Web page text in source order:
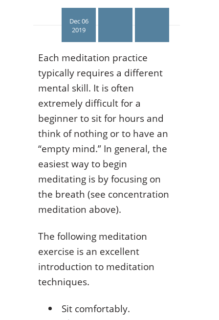
Dec 06
2019
Each meditation practice
typically requires a different
mental skill. It is often
extremely difficult for a
beginner to sit for hours and
think of nothing or to have an
“empty mind.” In general, the
easiest way to begin
meditating is by focusing on
the breath (see concentration
meditation above).
The following meditation
exercise is an excellent
introduction to meditation
techniques.
Sit comfortably.